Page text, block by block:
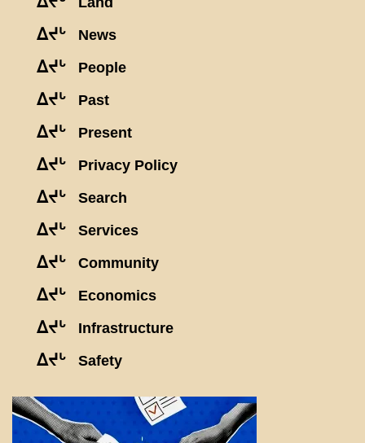
ᐃᔪᒡ News
ᐃᔪᒡ People
ᐃᔪᒡ Past
ᐃᔪᒡ Present
ᐃᔪᒡ Privacy Policy
ᐃᔪᒡ Search
ᐃᔪᒡ Services
ᐃᔪᒡ Community
ᐃᔪᒡ Economics
ᐃᔪᒡ Infrastructure
ᐃᔪᒡ Safety